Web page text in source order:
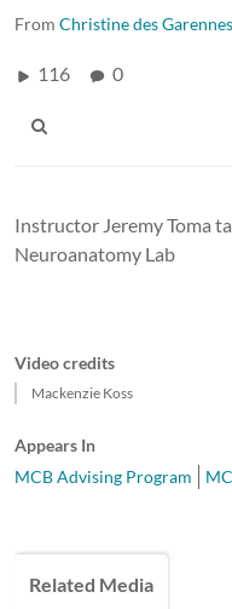
From Christine des Garennes
116 0
Instructor Jeremy Toma
Neuroanatomy Lab
Video credits
Mackenzie Koss
Appears In
MCB Advising Program
Related Media